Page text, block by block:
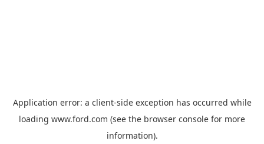
Application error: a client-side exception has occurred while
loading www.ford.com (see the browser console for more
information).